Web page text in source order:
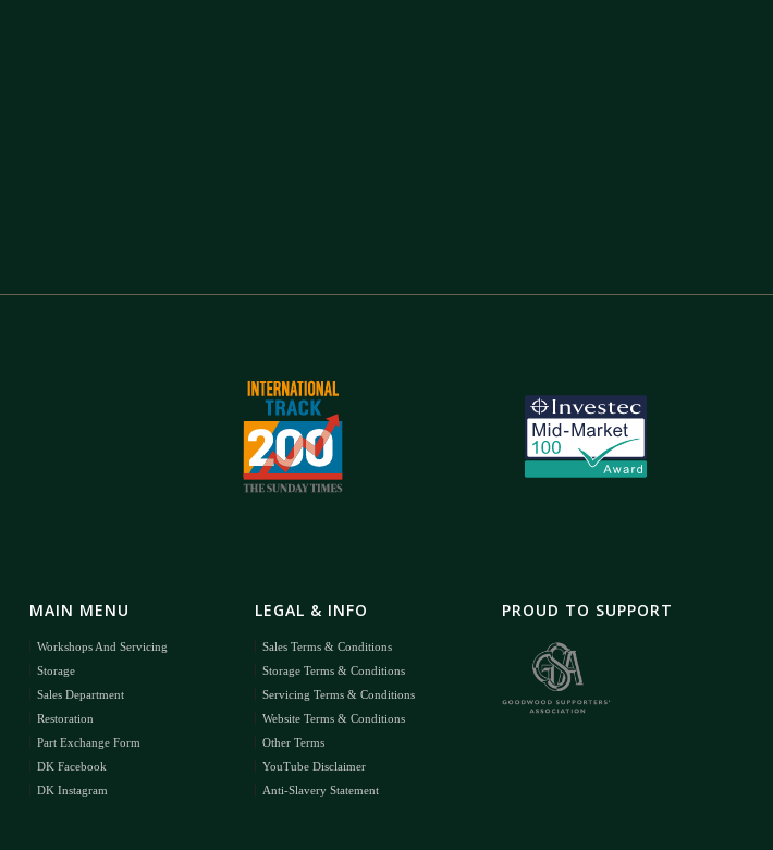
MAIN MENU
Workshops And Servicing
Storage
Sales Department
Restoration
Part Exchange Form
DK Facebook
DK Instagram
LEGAL & INFO
Sales Terms & Conditions
Storage Terms & Conditions
Servicing Terms & Conditions
Website Terms & Conditions
Other Terms
YouTube Disclaimer
Anti-Slavery Statement
PROUD TO SUPPORT